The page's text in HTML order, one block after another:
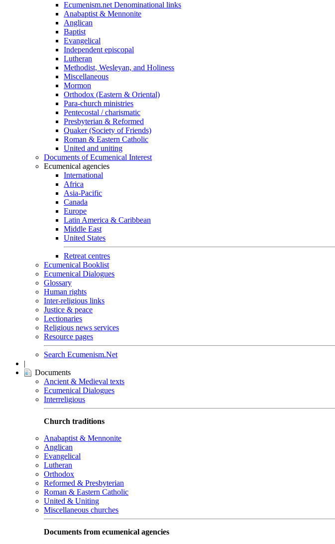
Ecumenism.net Denominational links
Anabaptist & Mennonite
Anglican
Baptist
Evangelical
Independent episcopal
Lutheran
Methodist, Wesleyan, and Holiness
Miscellaneous
Mormon
Orthodox (Eastern & Oriental)
Para-church ministries
Pentecostal / charismatic
Presbyterian & Reformed
Quaker (Society of Friends)
Roman & Eastern Catholic
United and uniting
Documents of Ecumenical Interest
Ecumenical agencies
International
Africa
Asia-Pacific
Canada
Europe
Latin America & Caribbean
Middle East
United States
Retreat centres
Ecumenical Booklist
Ecumenical Dialogues
Glossary
Human rights
Inter-religious links
Justice & peace
Lectionaries
Religious news services
Resource pages
Search Ecumenism.Net
|
Documents
Ancient & Medieval texts
Ecumenical Dialogues
Interreligious
Church traditions
Anabaptist & Mennonite
Anglican
Evangelical
Lutheran
Orthodox
Reformed & Presbyterian
Roman & Eastern Catholic
United & Uniting
Miscellaneous churches
Documents from ecumenical agencies